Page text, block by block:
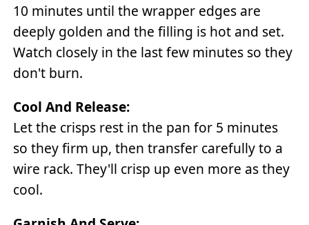
10 minutes until the wrapper edges are
deeply golden and the filling is hot and set.
Watch closely in the last few minutes so they
don't burn.
Cool And Release:
Let the crisps rest in the pan for 5 minutes
so they firm up, then transfer carefully to a
wire rack. They'll crisp up even more as they
cool.